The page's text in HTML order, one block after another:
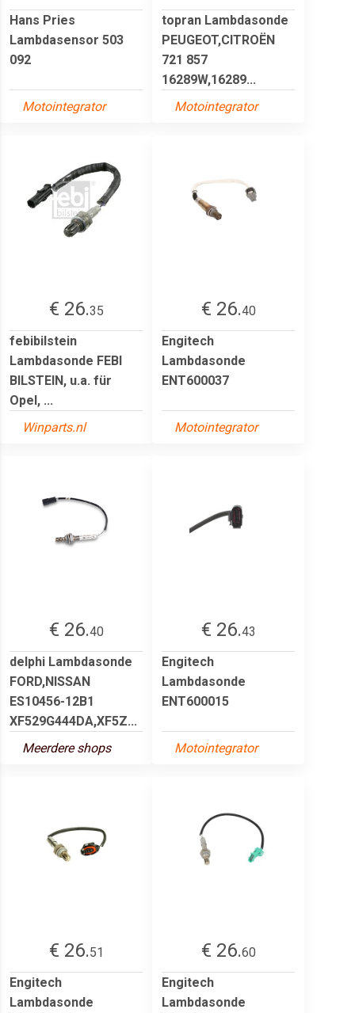
Hans Pries
Lambdasensor 503
092
Motointegrator
topran Lambdasonde
PEUGEOT,CITROËN
721 857
16289W,16289...
Motointegrator
€ 26.35
febibilstein
Lambdasonde FEBI
BILSTEIN, u.a. für
Opel, ...
Winparts.nl
€ 26.40
Engitech
Lambdasonde
ENT600037
Motointegrator
€ 26.40
delphi Lambdasonde
FORD,NISSAN
ES10456-12B1
XF529G444DA,XF5Z...
Meerdere shops
€ 26.43
Engitech
Lambdasonde
ENT600015
Motointegrator
€ 26.51
Engitech
Lambdasonde
€ 26.60
Engitech
Lambdasonde